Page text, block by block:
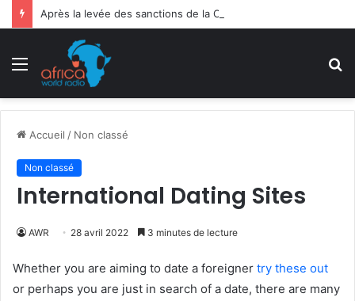
Menu
Accueil / Non classé
Non classé
International Dating Sites
AWR 28 avril 2022 3 minutes de lecture
Whether you are aiming to date a foreigner try these out
or perhaps you are just in search of a date, there are many